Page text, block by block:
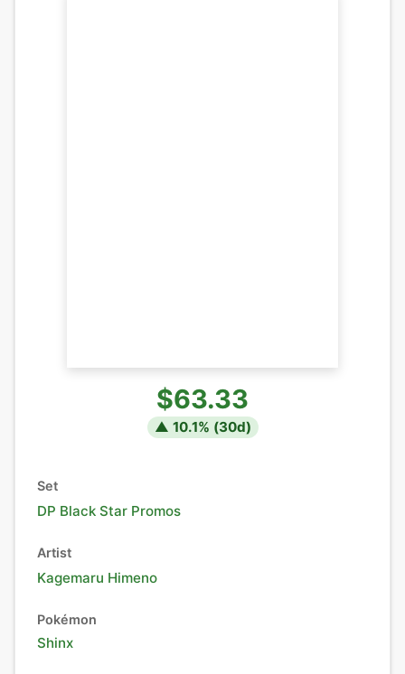
$63.33
▲ 10.1% (30d)
Set
DP Black Star Promos
Artist
Kagemaru Himeno
Pokémon
Shinx